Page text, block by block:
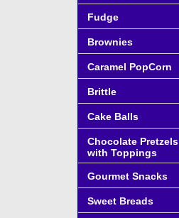
Fudge
Brownies
Caramel PopCorn
Brittle
Cake Balls
Chocolate Pretzels
with Toppings
Gourmet Snacks
Sweet Breads